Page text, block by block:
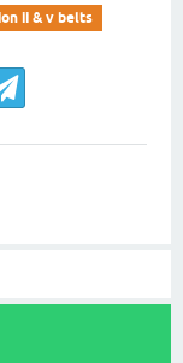
ii & v belts